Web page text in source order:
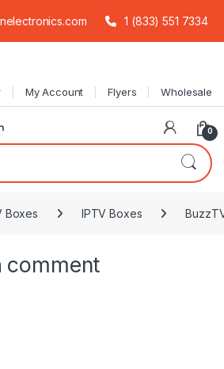
1 (833) 551 7334
My Account Flyers Wholesale
0
Boxes IPTV Boxes
comment